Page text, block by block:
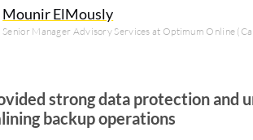
Mounir ElMously
Senior Manager Advisory Services at Optimum Online
strong data protection and
backup operations